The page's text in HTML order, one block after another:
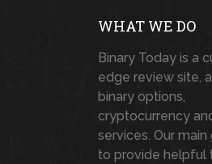
WHAT WE DO
Binary Today is a
edge review site,
binary options,
cryptocurrency
services. Our main
to provide helpful